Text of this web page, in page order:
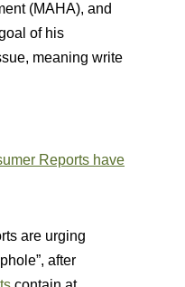
(MAHA), and
of his
meaning write
Reports have
are urging
after